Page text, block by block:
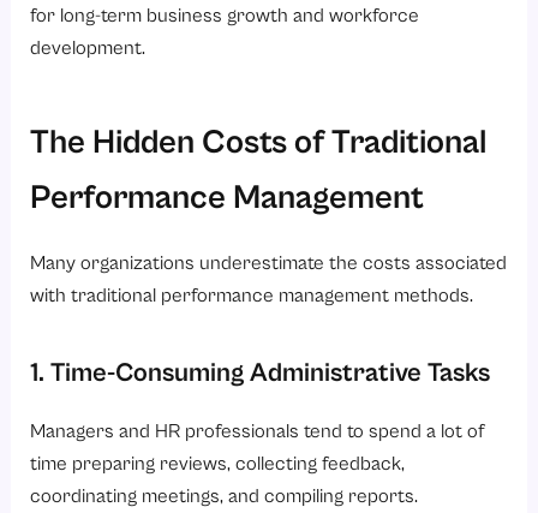
for long-term business growth and workforce
development.
The Hidden Costs of Traditional
Performance Management
Many organizations underestimate the costs associated
with traditional performance management methods.
1. Time-Consuming Administrative Tasks
Managers and HR professionals tend to spend a lot of
time preparing reviews, collecting feedback,
coordinating meetings, and compiling reports.